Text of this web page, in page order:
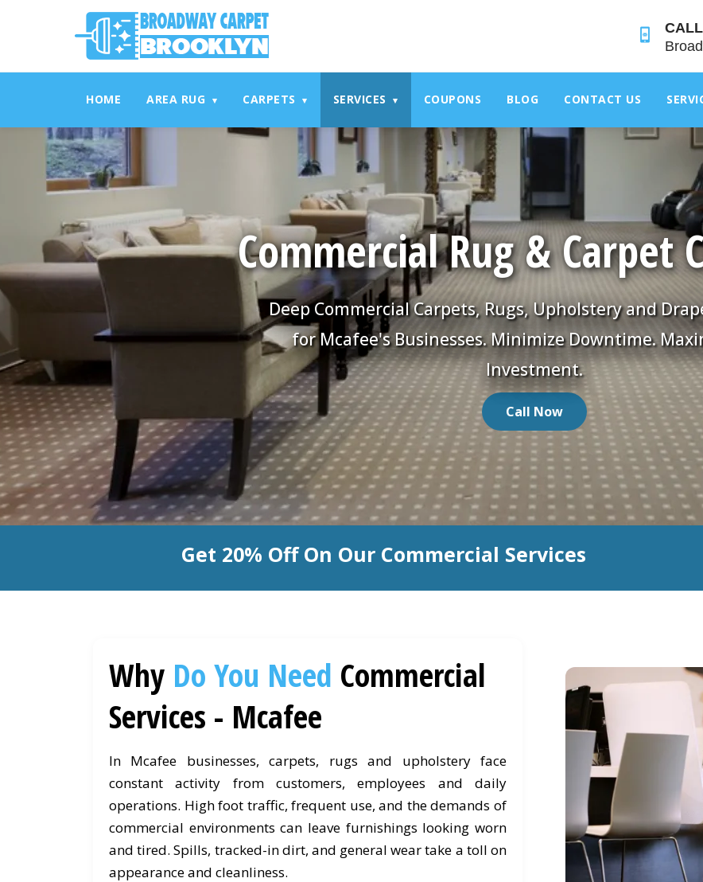
referrerpolicy="no-referrer" />referrerpolicy="no-referrer">
HOME AREA RUG ▾ CARPETS ▾ SERVICES ▾ COUPONS BLOG CONTACT US
Commercial Rug & Carpet
Deep Commercial Carpets, Rugs, Upholstery and
for Mcafee's Businesses. Minimize Downtime.
Investment.
Call Now
Get 20% Off On Our Commercial Services
Why Do You Need Commercial
Services - Mcafee
In Mcafee businesses, carpets, rugs and upholstery face
constant activity from customers, employees and daily
operations. High foot traffic, frequent use, and the demands of
commercial environments can leave furnishings looking worn
and tired. Spills, tracked-in dirt, and general wear take a toll on
appearance and cleanliness.